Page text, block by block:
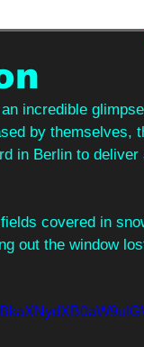
incredible glimpse
by themselves,
in Berlin to deliver
covered in
out the window